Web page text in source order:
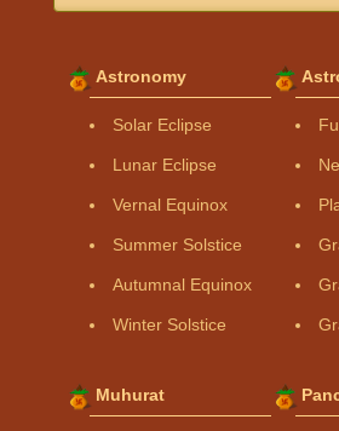
Astronomy
Solar Eclipse
Lunar Eclipse
Vernal Equinox
Summer Solstice
Autumnal Equinox
Winter Solstice
Muhurat